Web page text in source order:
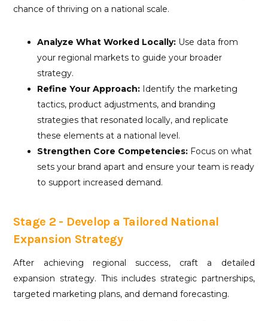
chance of thriving on a national scale.
Analyze What Worked Locally: Use data from
your regional markets to guide your broader
strategy.
Refine Your Approach: Identify the marketing
tactics, product adjustments, and branding
strategies that resonated locally, and replicate
these elements at a national level.
Strengthen Core Competencies: Focus on what
sets your brand apart and ensure your team is ready
to support increased demand.
Stage 2 - Develop a Tailored National
Expansion Strategy
After achieving regional success, craft a detailed
expansion strategy. This includes strategic partnerships,
targeted marketing plans, and demand forecasting.